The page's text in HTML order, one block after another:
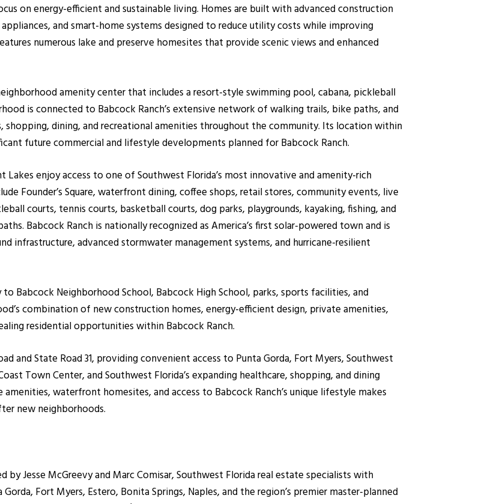
on energy-efficient and sustainable living. Homes are built with advanced construction
and smart-home systems designed to reduce utility costs while improving
numerous lake and preserve homesites that provide scenic views and enhanced
amenity center that includes a resort-style swimming pool, cabana, pickleball
is connected to Babcock Ranch’s extensive network of walking trails, bike paths, and
shopping, dining, and recreational amenities throughout the community. Its location within
future commercial and lifestyle developments planned for Babcock Ranch.
Lakes enjoy access to one of Southwest Florida’s most innovative and amenity-rich
Founder’s Square, waterfront dining, coffee shops, retail stores, community events, live
courts, tennis courts, basketball courts, dog parks, playgrounds, kayaking, fishing, and
Babcock Ranch is nationally recognized as America’s first solar-powered town and is
infrastructure, advanced stormwater management systems, and hurricane-resilient
Babcock Neighborhood School, Babcock High School, parks, sports facilities, and
combination of new construction homes, energy-efficient design, private amenities,
residential opportunities within Babcock Ranch.
and State Road 31, providing convenient access to Punta Gorda, Fort Myers, Southwest
Town Center, and Southwest Florida’s expanding healthcare, shopping, and dining
waterfront homesites, and access to Babcock Ranch’s unique lifestyle makes
new neighborhoods.
by Jesse McGreevy and Marc Comisar, Southwest Florida real estate specialists with
Fort Myers, Estero, Bonita Springs, Naples, and the region’s premier master-planned